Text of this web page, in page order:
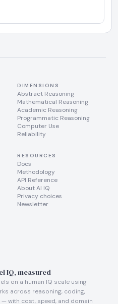
DIMENSIONS
Abstract Reasoning
Mathematical Reasoning
Academic Reasoning
Programmatic Reasoning
Computer Use
Reliability
RESOURCES
Docs
Methodology
API Reference
About AI IQ
Privacy choices
Newsletter
IQ, measured
on a human IQ scale using
across reasoning, coding,
with cost, speed, and domain